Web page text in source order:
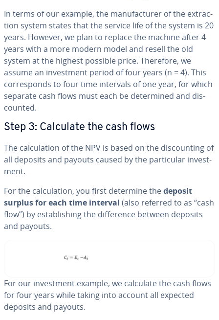
In terms of our example, the man­u­fac­tur­er of the ex­trac­
tion system states that the service life of the system is 20
years. However, we plan to replace the machine after 4
years with a more modern model and resell the old
system at the highest possible price. Therefore, we
assume an in­vest­ment period of four years (n = 4). This
cor­re­sponds to four time intervals of one year, for which
separate cash flows must each be de­ter­mined and dis­
count­ed.
Step 3: Calculate the cash flows
The cal­cu­la­tion of the NPV is based on the dis­count­ing of
all deposits and payouts caused by the par­tic­u­lar in­vest­
ment.
For the cal­cu­la­tion, you first determine thedeposit
surplus for each time interval (also referred to as “cash
flow”) by es­tab­lish­ing the dif­fer­ence between deposits
and payouts.
For our in­vest­ment example, we calculate the cash flows
for four years while taking into account all expected
deposits and payouts.